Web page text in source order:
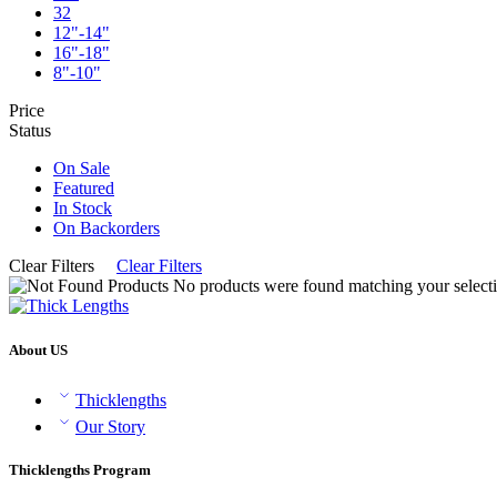
32
12"-14"
16"-18"
8"-10"
Price
Status
On Sale
Featured
In Stock
On Backorders
Clear Filters
Clear Filters
No products were found matching your
About US
Thicklengths
Our Story
Thicklengths Program